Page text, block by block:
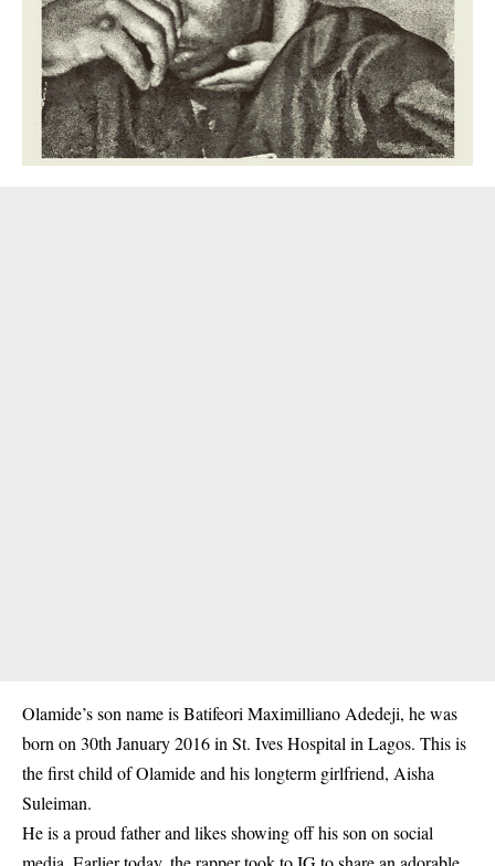
Olamide’s son name is Batifeori Maximilliano Adedeji, he was
born on 30th January 2016 in St. Ives Hospital in Lagos. This is
the first child of Olamide and his longterm girlfriend, Aisha
Suleiman.
He is a proud father and likes showing off his son on social